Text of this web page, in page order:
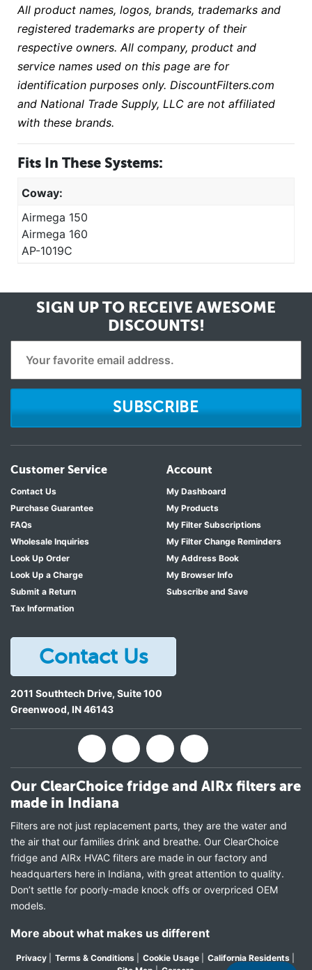
All product names, logos, brands, trademarks and
registered trademarks are property of their
respective owners. All company, product and
service names used on this page are for
identification purposes only. DiscountFilters.com
and National Trade Supply, LLC are not affiliated
with these brands.
Fits In These Systems:
Coway:
Airmega 150
Airmega 160
AP-1019C
SIGN UP TO RECEIVE AWESOME
DISCOUNTS!
SUBSCRIBE
Customer Service
Contact Us
Purchase Guarantee
FAQs
Wholesale Inquiries
Look Up Order
Look Up a Charge
Submit a Return
Tax Information
Account
My Dashboard
My Products
My Filter Subscriptions
My Filter Change Reminders
My Address Book
My Browser Info
Subscribe and Save
Contact Us
2011 Southtech Drive, Suite 100
Greenwood, IN46143
Our ClearChoice fridge and AIRx filters are
made in Indiana
Filters are not just replacement parts, they are the water and
the air that our families drink and breathe. Our ClearChoice
fridge and AIRx HVAC filters are made in our factory and
headquarters here in Indiana, with great attention to quality.
Don’t settle for poorly-made knock offs or overpriced OEM
models.
More about what makes us different
Privacy Terms & Conditions Cookie Usage California Residents